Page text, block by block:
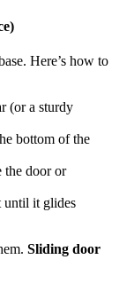
Here’s how to
(or a sturdy
bottom of the
the door or
until it glides
Sliding door